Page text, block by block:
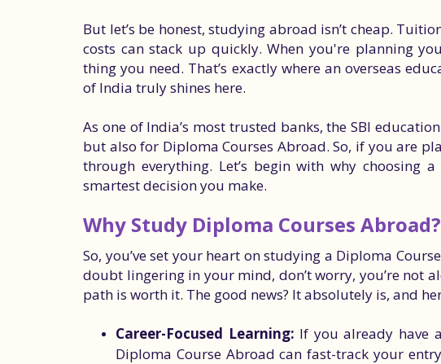
But let’s be honest, studying abroad isn’t cheap.
costs can stack up quickly. When you're planning
thing you need. That’s exactly where an overseas
of India truly shines here.
As one of India’s most trusted banks, the SBI
but also for Diploma Courses Abroad. So, if you are
through everything. Let’s begin with why choosing
smartest decision you make.
Why Study Diploma Courses Abroad?
So, you’ve set your heart on studying a Diploma
doubt lingering in your mind, don’t worry, you’re not
path is worth it. The good news? It absolutely is, and
Career-Focused Learning: If you already have
Diploma Course Abroad can fast-track your